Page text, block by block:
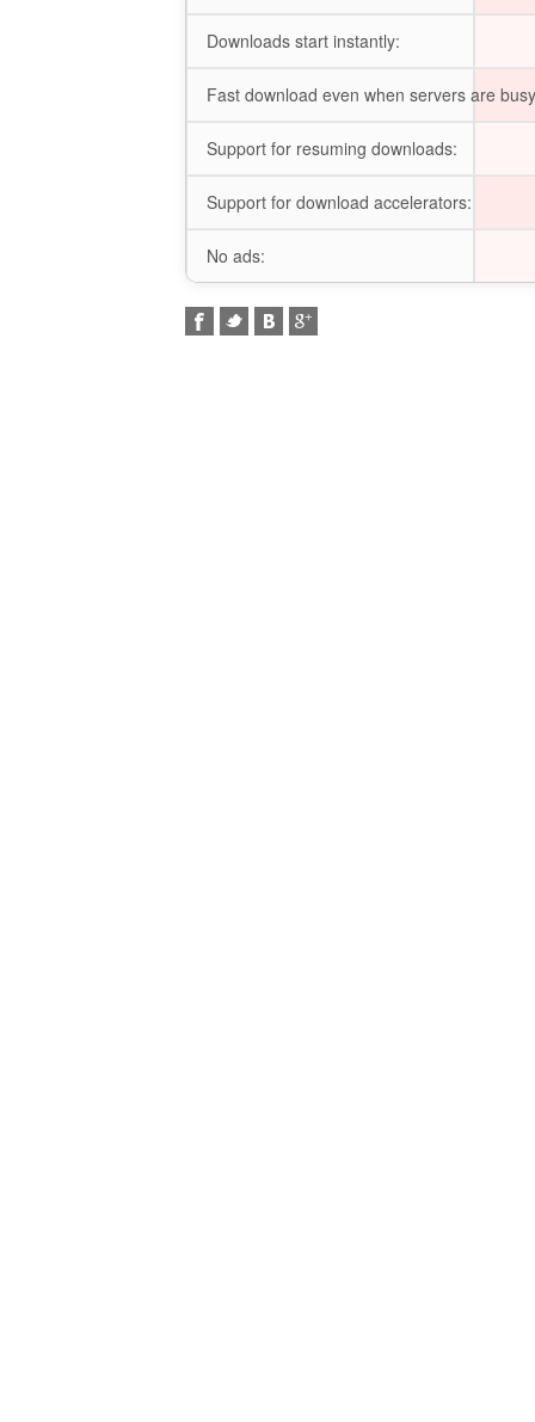
Downloads start instantly:
Fast download even when servers are
Support for resuming downloads:
Support for download accelerators:
No ads: